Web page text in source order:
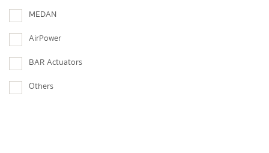
MEDAN
AirPower
BAR Actuators
Others